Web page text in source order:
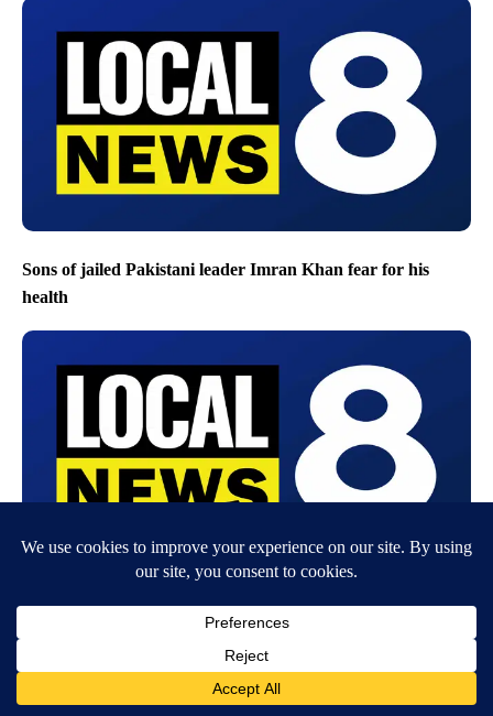
Sons of jailed Pakistani leader Imran Khan fear for his
health
Unpaid wages and deadly risk: Why health workers are
threatening to abandon the Ebola response